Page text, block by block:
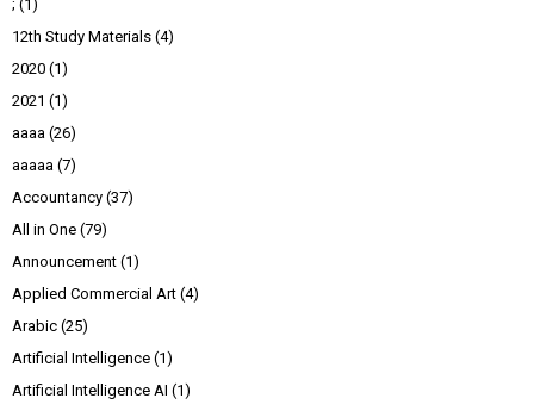
; (1)
12th Study Materials (4)
2020 (1)
2021 (1)
aaaa (26)
aaaaa (7)
Accountancy (37)
All in One (79)
Announcement (1)
Applied Commercial Art (4)
Arabic (25)
Artificial Intelligence (1)
Artificial Intelligence AI (1)